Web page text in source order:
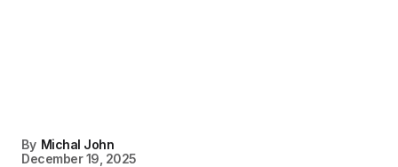
By Michal John
December 19, 2025